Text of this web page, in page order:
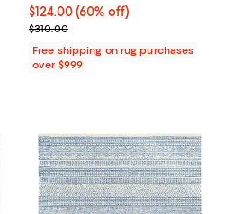
reviews;Current price $124.00; 60% off;
$124.00(60% off)
Previous price $310.00
$310.00
Free shipping on rug purchases
over $999